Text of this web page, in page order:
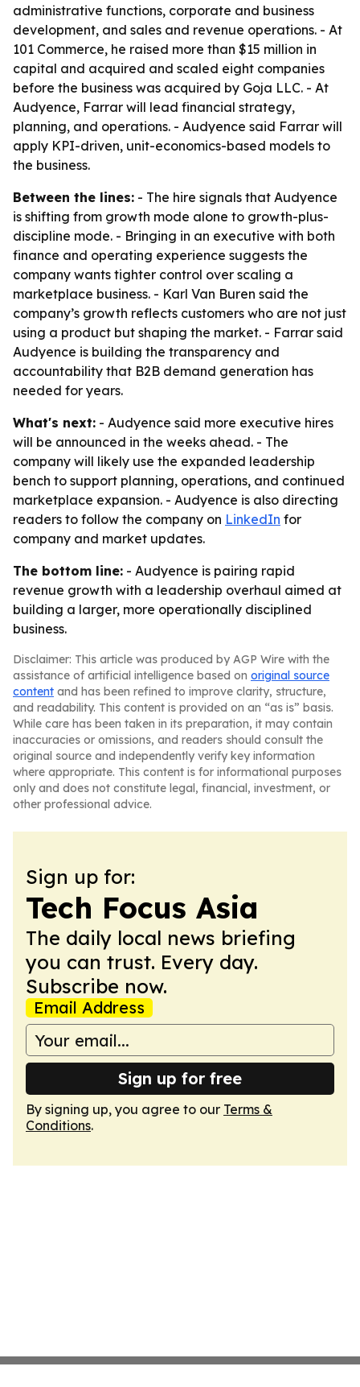
administrative functions, corporate and business
development, and sales and revenue operations. - At
101 Commerce, he raised more than $15 million in
capital and acquired and scaled eight companies
before the business was acquired by Goja LLC. - At
Audyence, Farrar will lead financial strategy,
planning, and operations. - Audyence said Farrar will
apply KPI-driven, unit-economics-based models to
the business.
Between the lines: - The hire signals that Audyence
is shifting from growth mode alone to growth-plus-
discipline mode. - Bringing in an executive with both
finance and operating experience suggests the
company wants tighter control over scaling a
marketplace business. - Karl Van Buren said the
company’s growth reflects customers who are not just
using a product but shaping the market. - Farrar said
Audyence is building the transparency and
accountability that B2B demand generation has
needed for years.
What's next: - Audyence said more executive hires
will be announced in the weeks ahead. - The
company will likely use the expanded leadership
bench to support planning, operations, and continued
marketplace expansion. - Audyence is also directing
readers to follow the company on LinkedIn for
company and market updates.
The bottom line: - Audyence is pairing rapid
revenue growth with a leadership overhaul aimed at
building a larger, more operationally disciplined
business.
Disclaimer: This article was produced by AGP Wire with the
assistance of artificial intelligence based on original source
content and has been refined to improve clarity, structure,
and readability. This content is provided on an “as is” basis.
While care has been taken in its preparation, it may contain
inaccuracies or omissions, and readers should consult the
original source and independently verify key information
where appropriate. This content is for informational purposes
only and does not constitute legal, financial, investment, or
other professional advice.
Sign up for:
Tech Focus Asia
The daily local news briefing
you can trust. Every day.
Subscribe now.
Email Address
Sign up for free
By signing up, you agree to our Terms &
Conditions.